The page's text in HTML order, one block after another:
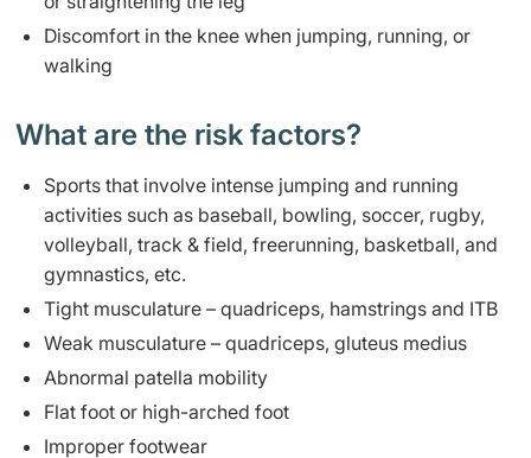
Discomfort in the knee when jumping, running, or
walking
What are the risk factors? ​
​​Sports that involve intense jumping and running
activities such as baseball, bowling, soccer, rugby,
volleyball, track & field, freerunning, basketball, and
gymnastics, etc.
Tight musculature – quadriceps, hamstrings and ITB
Weak musculature – quadriceps, gluteus medius
Abnormal patella mobility
Flat foot or high-arched foot
Improper footwear